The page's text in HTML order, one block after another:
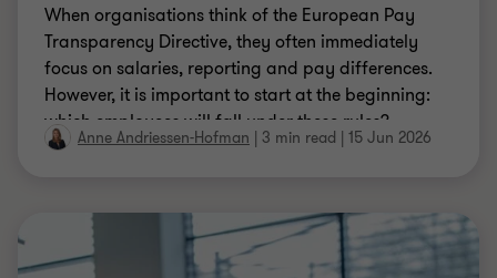
When organisations think of the European Pay
Transparency Directive, they often immediately
focus on salaries, reporting and pay differences.
However, it is important to start at the beginning:
which employees will fall under these rules?
Anne Andriessen-Hofman | 3 min read | 15 Jun 2026